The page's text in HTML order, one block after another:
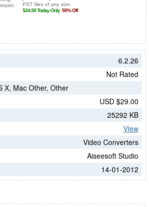
6.2.26
Not Rated
X, Mac Other, Other
USD $29.00
25292 KB
View
Video Converters
Aiseesoft Studio
14-01-2012